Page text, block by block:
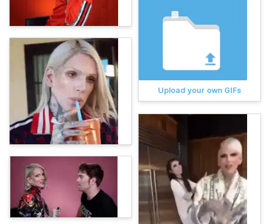
Upload your own GIFs